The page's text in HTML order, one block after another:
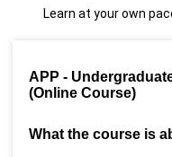
Learn at your own
APP -
(Online Course)
What the course is